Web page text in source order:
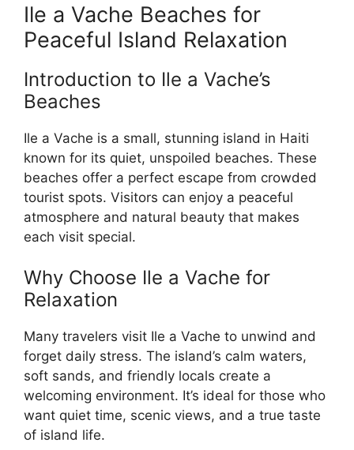
Ile a Vache Beaches for
Peaceful Island Relaxation
Introduction to Ile a Vache’s
Beaches
Ile a Vache is a small, stunning island in Haiti
known for its quiet, unspoiled beaches. These
beaches offer a perfect escape from crowded
tourist spots. Visitors can enjoy a peaceful
atmosphere and natural beauty that makes
each visit special.
Why Choose Ile a Vache for
Relaxation
Many travelers visit Ile a Vache to unwind and
forget daily stress. The island’s calm waters,
soft sands, and friendly locals create a
welcoming environment. It’s ideal for those who
want quiet time, scenic views, and a true taste
of island life.